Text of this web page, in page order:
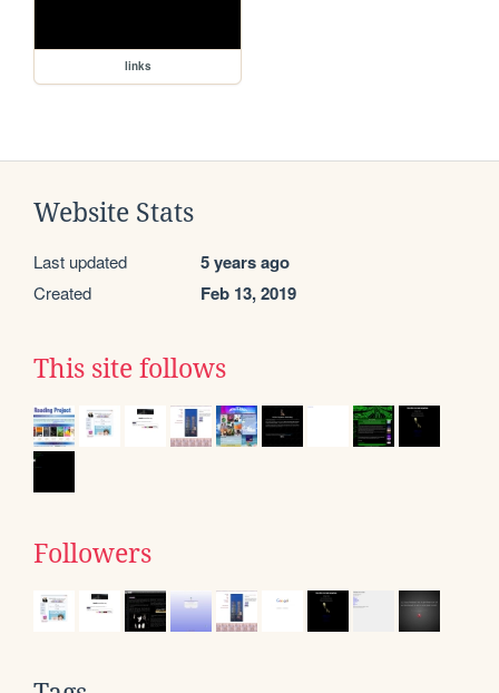
links
Website Stats
Last updated 5 years ago
Created Feb 13, 2019
This site follows
Followers